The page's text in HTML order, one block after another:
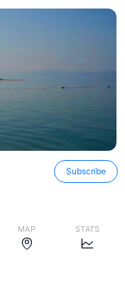
Subscribe
MAP STATS